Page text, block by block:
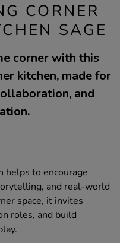
CORNER
SAGE
corner with this
kitchen, made for
and
helps to encourage
and real-world
space, it invites
roles, and build